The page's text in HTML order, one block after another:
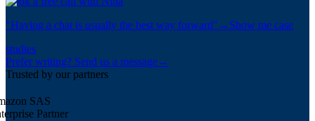
"Having a chat is usually the best way forward" → Show me case
studies
Prefer writing? Send us a message→
Trusted by our partners
SAS
Partner